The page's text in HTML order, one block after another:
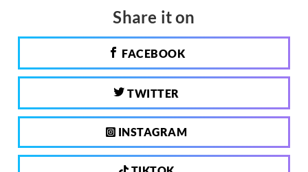
Share it on
FACEBOOK
TWITTER
INSTAGRAM